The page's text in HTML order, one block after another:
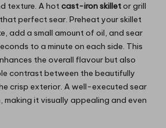
texture. Ahotcast-ironskilletor grill
perfect sear. Preheat your skillet
add a small amount of oil, and sear
to a minute on each side. This
the overall flavour but also
contrast between the beautifully
crisp exterior. A well-executed sear
making it visually appealing and even